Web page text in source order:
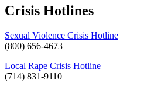
Crisis Hotlines
Sexual Violence Crisis Hotline
(800) 656-4673
Local Rape Crisis Hotline
(714) 831-9110